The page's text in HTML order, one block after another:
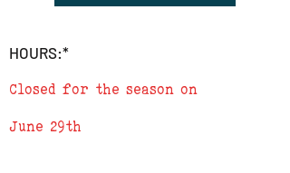
HOURS:*
Closed for the season on
June 29th